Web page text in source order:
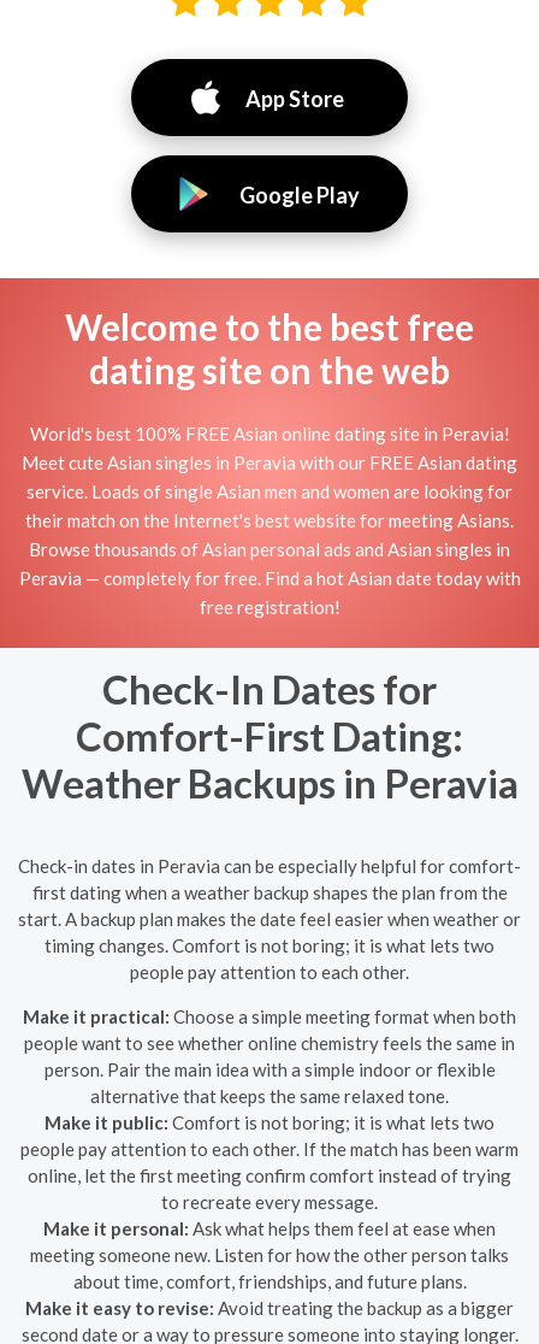
App Store
Google Play
Welcome to the best free
dating site on the web
World's best 100% FREE Asian online dating site in Peravia!
Meet cute Asian singles in Peravia with our FREE Asian dating
service. Loads of single Asian men and women are looking for
their match on the Internet's best website for meeting Asians.
Browse thousands of Asian personal ads and Asian singles in
Peravia — completely for free. Find a hot Asian date today with
free registration!
Check-In Dates for
Comfort-First Dating:
Weather Backups in Peravia
Check-in dates in Peravia can be especially helpful for comfort-
first dating when a weather backup shapes the plan from the
start. A backup plan makes the date feel easier when weather or
timing changes. Comfort is not boring; it is what lets two
people pay attention to each other.
Make it practical: Choose a simple meeting format when both
people want to see whether online chemistry feels the same in
person. Pair the main idea with a simple indoor or flexible
alternative that keeps the same relaxed tone.
Make it public: Comfort is not boring; it is what lets two
people pay attention to each other. If the match has been warm
online, let the first meeting confirm comfort instead of trying
to recreate every message.
Make it personal: Ask what helps them feel at ease when
meeting someone new. Listen for how the other person talks
about time, comfort, friendships, and future plans.
Make it easy to revise: Avoid treating the backup as a bigger
second date or a way to pressure someone into staying longer.